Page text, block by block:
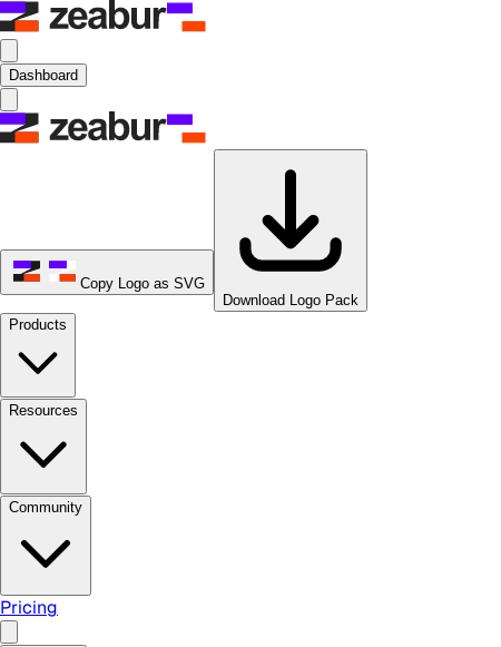
Dashboard
Copy Logo as SVG
Download Logo Pack
Products
Resources
Community
Pricing